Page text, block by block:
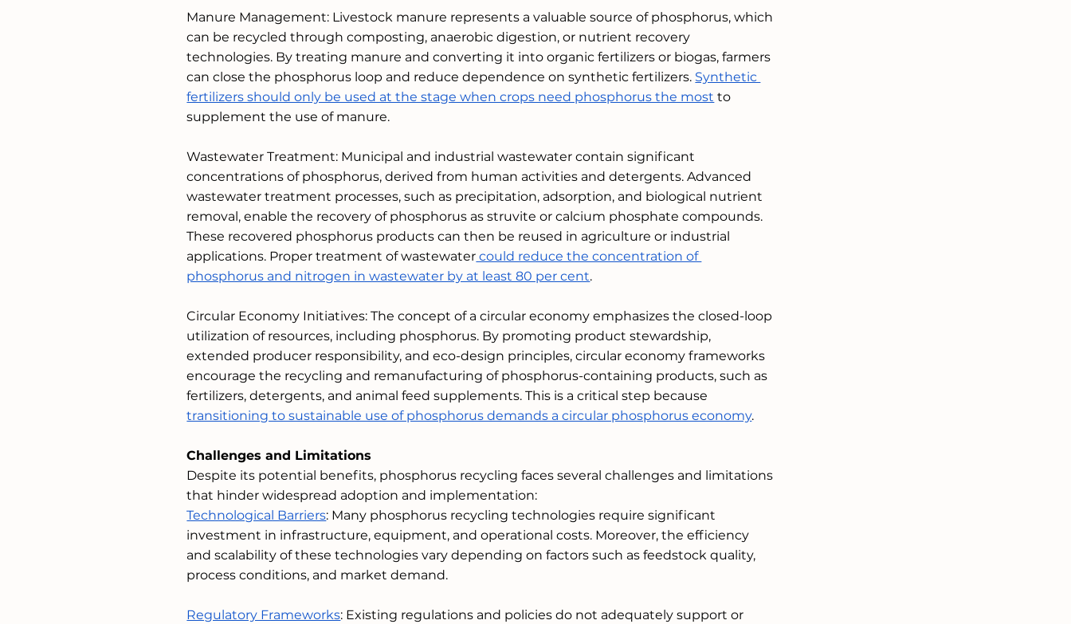
Manure Management: Livestock manure represents a valuable source of phosphorus, which
can be recycled through composting, anaerobic digestion, or nutrient recovery
technologies. By treating manure and converting it into organic fertilizers or biogas, farmers
can close the phosphorus loop and reduce dependence on synthetic fertilizers. Synthetic
fertilizers should only be used at the stage when crops need phosphorus the most to
supplement the use of manure.
Wastewater Treatment: Municipal and industrial wastewater contain significant
concentrations of phosphorus, derived from human activities and detergents. Advanced
wastewater treatment processes, such as precipitation, adsorption, and biological nutrient
removal, enable the recovery of phosphorus as struvite or calcium phosphate compounds.
These recovered phosphorus products can then be reused in agriculture or industrial
applications. Proper treatment of wastewater could reduce the concentration of
phosphorus and nitrogen in wastewater by at least 80 per cent.
Circular Economy Initiatives: The concept of a circular economy emphasizes the closed-loop
utilization of resources, including phosphorus. By promoting product stewardship,
extended producer responsibility, and eco-design principles, circular economy frameworks
encourage the recycling and remanufacturing of phosphorus-containing products, such as
fertilizers, detergents, and animal feed supplements. This is a critical step because
transitioning to sustainable use of phosphorus demands a circular phosphorus economy.
Challenges and Limitations
Despite its potential benefits, phosphorus recycling faces several challenges and limitations
that hinder widespread adoption and implementation:
Technological Barriers: Many phosphorus recycling technologies require significant
investment in infrastructure, equipment, and operational costs. Moreover, the efficiency
and scalability of these technologies vary depending on factors such as feedstock quality,
process conditions, and market demand.
Regulatory Frameworks: Existing regulations and policies do not adequately support or